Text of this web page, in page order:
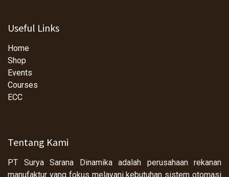
Useful Links
Home
Shop
Events
Courses
ECC
Tentang Kami
PT Surya Sarana Dinamika adalah perusahaan rekanan
manufaktur yang fokus melayani kebutuhan sistem otomasi